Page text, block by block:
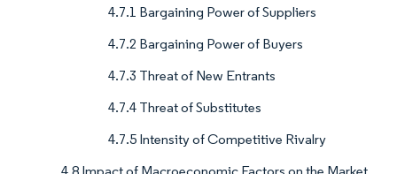
4.7.1 Bargaining Power of Suppliers
4.7.2 Bargaining Power of Buyers
4.7.3 Threat of New Entrants
4.7.4 Threat of Substitutes
4.7.5 Intensity of Competitive Rivalry